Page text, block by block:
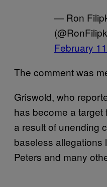
— Ron
February
The comment was
Griswold, who
has become a target
a result of unending
baseless allegations
Peters and many